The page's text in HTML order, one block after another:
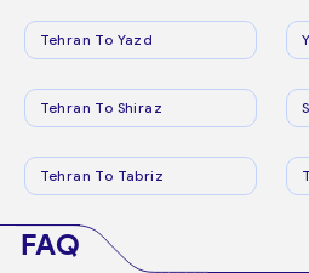
Tehran To Yazd
Tehran To Shiraz
Tehran To Tabriz
FAQ